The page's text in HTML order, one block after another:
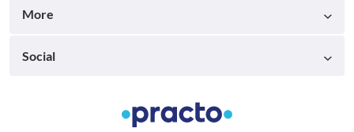
More
Social